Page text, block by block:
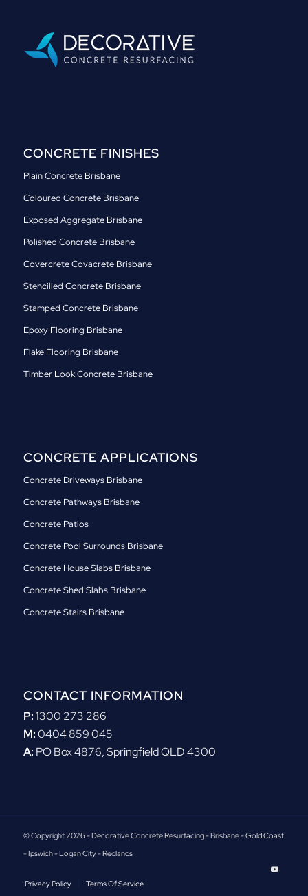
CONCRETE FINISHES
Plain Concrete Brisbane
Coloured Concrete Brisbane
Exposed Aggregate Brisbane
Polished Concrete Brisbane
Covercrete Covacrete Brisbane
Stencilled Concrete Brisbane
Stamped Concrete Brisbane
Epoxy Flooring Brisbane
Flake Flooring Brisbane
Timber Look Concrete Brisbane
CONCRETE APPLICATIONS
Concrete Driveways Brisbane
Concrete Pathways Brisbane
Concrete Patios
Concrete Pool Surrounds Brisbane
Concrete House Slabs Brisbane
Concrete Shed Slabs Brisbane
Concrete Stairs Brisbane
CONTACT INFORMATION
P:1300 273 286
M:0404 859 045
A: PO Box 4876, Springfield QLD 4300
© Copyright 2026 - Decorative Concrete Resurfacing - Brisbane - Gold Coast
- Ipswich - Logan City - Redlands
Privacy Policy Terms Of Service